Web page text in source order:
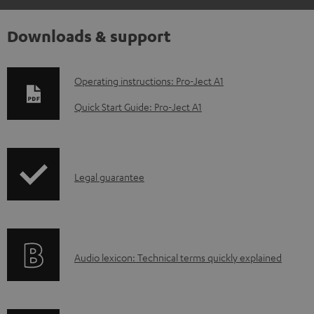
Downloads & support
D
o
o
a
Operating instructions: Pro-Ject A1
Quick Start Guide: Pro-Ject A1
I
r
Legal guarantee
A
Audio lexicon: Technical terms quickly explained